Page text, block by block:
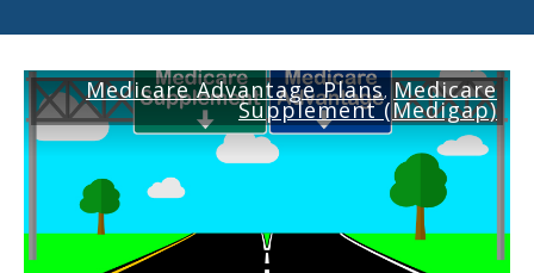
Medicare Advantage Plans, Medicare
Supplement (Medigap)